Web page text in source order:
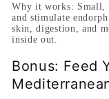
Why it works: Small,
and stimulate
skin, digestion, and
inside out.
Bonus: Feed